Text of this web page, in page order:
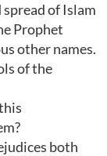
of Islam
Prophet
other names.
of the
both